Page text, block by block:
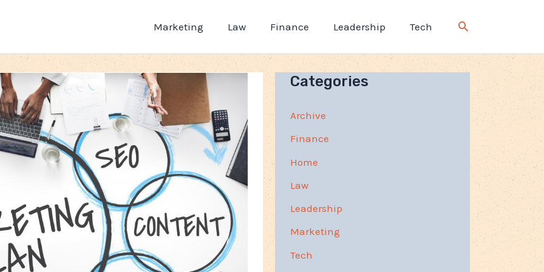
Marketing Law Finance Leadership Tech
Categories
Archive
Finance
Home
Law
Leadership
Marketing
Tech